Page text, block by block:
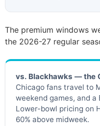
The premium windows
the 2026-27 regular
vs. Blackhawks — the
Chicago fans travel to
weekend games, and
Lower-bowl pricing on
60% above midweek.